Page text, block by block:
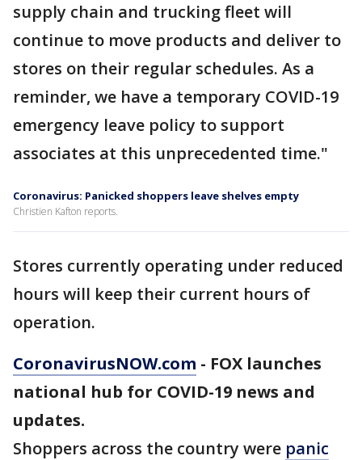
supply chain and trucking fleet will
continue to move products and deliver to
stores on their regular schedules. As a
reminder, we have a temporary COVID-19
emergency leave policy to support
associates at this unprecedented time."
Coronavirus: Panicked shoppers leave shelves empty
Christien Kafton reports.
Stores currently operating under reduced
hours will keep their current hours of
operation.
CoronavirusNOW.com - FOX launches
national hub for COVID-19 news and
updates.
Shoppers across the country were panic